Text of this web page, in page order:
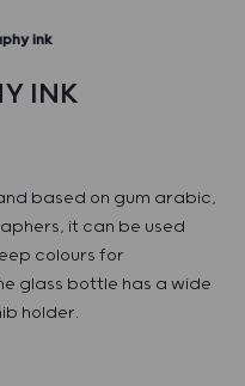
ink
INK
based on gum arabic,
it can be used
colours for
glass bottle has a wide
holder.